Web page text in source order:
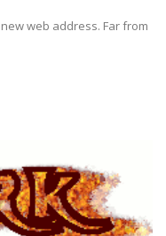
web address. Far from